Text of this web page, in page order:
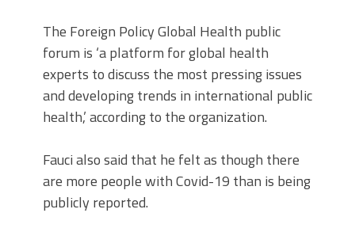
The Foreign Policy Global Health public
forum is ‘a platform for global health
experts to discuss the most pressing issues
and developing trends in international public
health,’ according to the organization.
Fauci also said that he felt as though there
are more people with Covid-19 than is being
publicly reported.